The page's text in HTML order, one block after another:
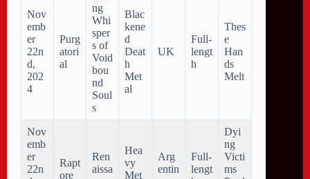
Nov
emb
er
22n
d,
202
4
Purg
atori
al
ng
Whi
sper
s of
Void
bou
nd
Soul
s
Blac
kene
d
Deat
h
Met
al
UK
Full-
lengt
h
Thes
e
Han
ds
Melt
Nov
emb
er
22n
Rapt
ore
Ren
aissa
Hea
vy
Met
Arg
entin
Full-
lengt
Dyi
ng
Victi
ms